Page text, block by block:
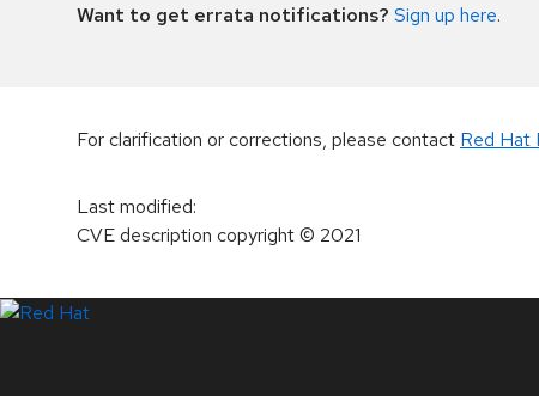
Want to get errata notifications? Sign up here.
For clarification or corrections, please contact Red Hat
Last modified:
CVE description copyright© 2021